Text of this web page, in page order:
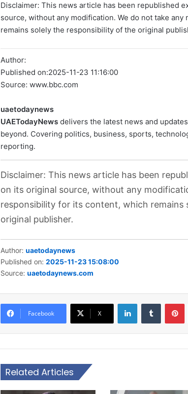
Disclaimer: This news article has been republished
source, without any modification. We do not take
remains solely the responsibility of the original
Author:
Published on:2025-11-23 11:16:00
Source: www.bbc.com
uaetodaynews
UAETodayNews delivers the latest news and
beyond. Covering politics, business, sports,
reporting.
Disclaimer: This news article has been
on its original source, without any
responsibility for its content, which remains
original publisher.
Author:uaetodaynews
Published on:2025-11-23 15:08:00
Source:uaetodaynews.com
Facebook X
LinkedInTumblr
Related Articles